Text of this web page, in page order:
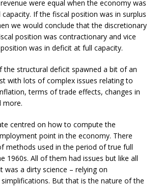
were equal when the economy was
If the fiscal position was in surplus
we would conclude that the discretionary
position was contractionary and vice
was in deficit at full capacity.
the structural deficit spawned a bit of an
with lots of complex issues relating to
terms of trade effects, changes in
more.
centred on how to compute the
point in the economy. There
methods used in the period of true full
1960s. All of them had issues but like all
was a dirty science – relying on
But that is the nature of the